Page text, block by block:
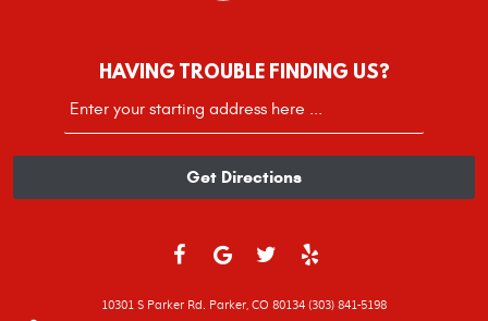
HAVING TROUBLE FINDING US?
location
Get Directions
10301 S Parker Rd. Parker, CO 80134 (303) 841-5198